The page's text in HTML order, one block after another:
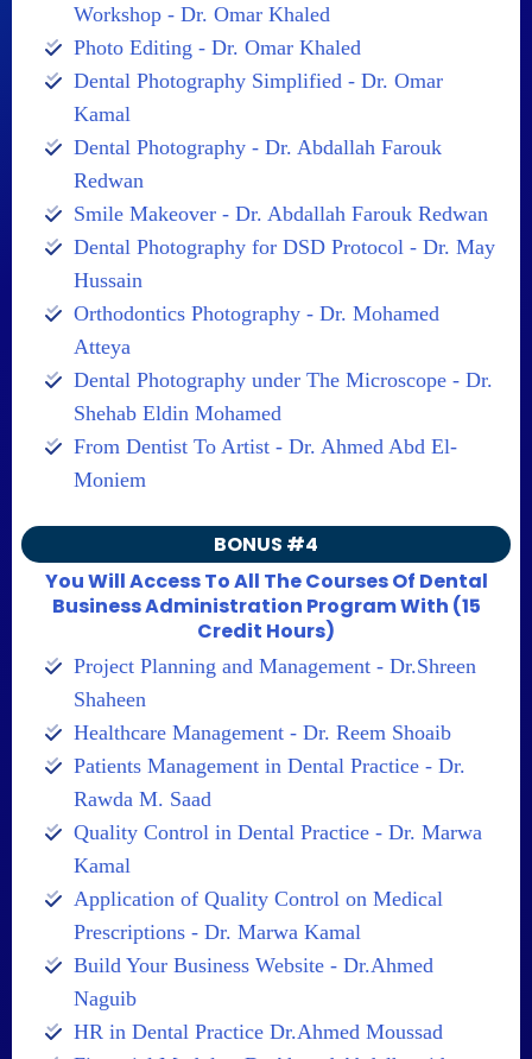
Workshop - Dr. Omar Khaled
Photo Editing - Dr. Omar Khaled
Dental Photography Simplified - Dr. Omar
Kamal
Dental Photography - Dr. Abdallah Farouk
Redwan
Smile Makeover - Dr. Abdallah Farouk Redwan
Dental Photography for DSD Protocol - Dr. May
Hussain
Orthodontics Photography - Dr. Mohamed
Atteya
Dental Photography under The Microscope - Dr.
Shehab Eldin Mohamed
From Dentist To Artist - Dr. Ahmed Abd El-
Moniem
BONUS #4
You Will Access To All The Courses Of Dental
Business Administration Program With (15
Credit Hours)
Project Planning and Management - Dr.Shreen
Shaheen
Healthcare Management - Dr. Reem Shoaib
Patients Management in Dental Practice - Dr.
Rawda M. Saad
Quality Control in Dental Practice - Dr. Marwa
Kamal
Application of Quality Control on Medical
Prescriptions - Dr. Marwa Kamal
Build Your Business Website - Dr.Ahmed
Naguib
HR in Dental Practice Dr.Ahmed Moussad